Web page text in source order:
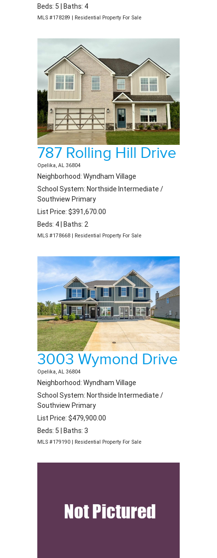
Beds: 5 | Baths: 4
MLS #178289 | Residential Property For Sale
787 Rolling Hill Drive
Opelika, AL 36804
Neighborhood: Wyndham Village
School System: Northside Intermediate /
Southview Primary
List Price: $391,670.00
Beds: 4 | Baths: 2
MLS #178668 | Residential Property For Sale
3003 Wymond Drive
Opelika, AL 36804
Neighborhood: Wyndham Village
School System: Northside Intermediate /
Southview Primary
List Price: $479,900.00
Beds: 5 | Baths: 3
MLS #179190 | Residential Property For Sale